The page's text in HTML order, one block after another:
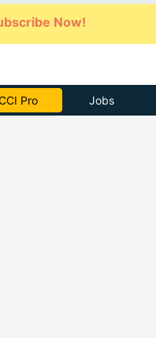
Now!
Pro Jobs